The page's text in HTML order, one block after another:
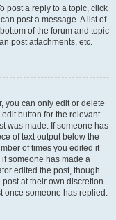
post a reply to a topic, click
post a message. A list of
of the forum and topic
post attachments, etc.
you can only edit or delete
button for the relevant
was made. If someone has
of text output below the
of times you edited it
someone has made a
edited the post, though
post at their own discretion.
once someone has replied.